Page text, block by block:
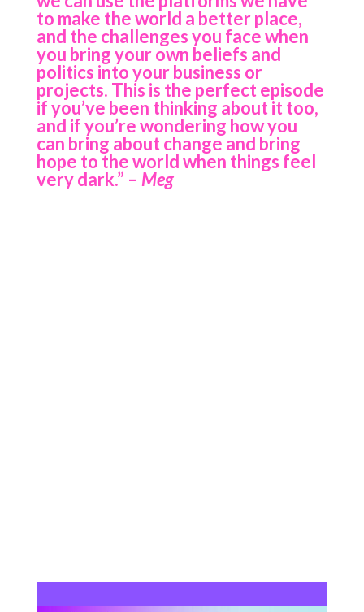
to make the world a better place,
and the challenges you face when
you bring your own beliefs and
politics into your business or
projects. This is the perfect episode
if you’ve been thinking about it too,
and if you’re wondering how you
can bring about change and bring
hope to the world when things feel
very dark.” – Meg